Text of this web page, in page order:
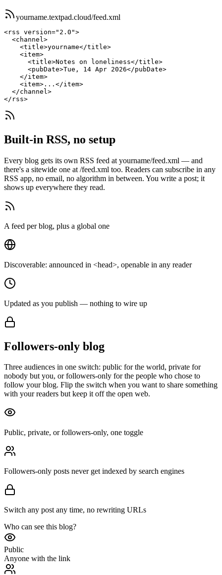
yourname.textpad.cloud/feed.xml
<rss version="2.0">
  <channel>
    <title>yourname</title>
    <item>
      <title>Notes on loneliness</title>
      <pubDate>Tue, 14 Apr 2026</pubDate>
    </item>
    <item>...</item>
  </channel>
</rss>
Built-in RSS, no setup
Every blog gets its own RSS feed at yourname/feed.xml — and
there's a sitewide one at /feed.xml too. Readers can subscribe in any
RSS app, no email, no algorithm in between. You write a post; it
shows up everywhere they read.
A feed per blog, plus a global one
Discoverable: announced in <head>, openable in any reader
Updated as you publish — nothing to wire up
Followers-only blog
Three audiences in one switch: public for the world, private for
nobody but you, or followers-only for the people who chose to
follow your blog. Flip the switch when you want to share something
with your readers but keep it off the open web.
Public, private, or followers-only, one toggle
Followers-only posts never get indexed by search engines
Switch any post any time, no rewriting URLs
Who can see this blog?
Public
Anyone with the link